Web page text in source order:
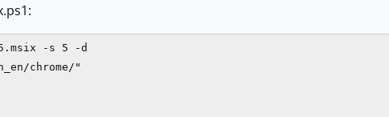
-s 5 -d
chrome/"